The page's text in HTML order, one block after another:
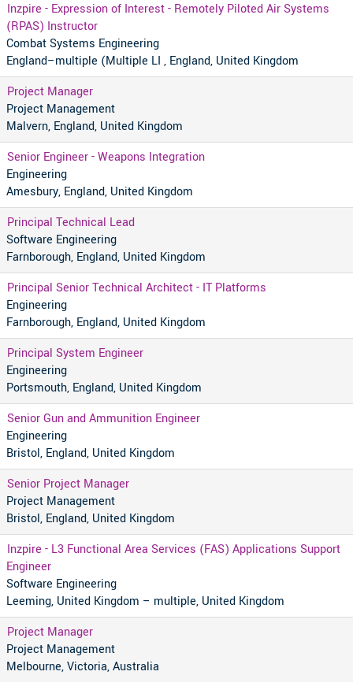
Inzpire - Expression of Interest - Remotely Piloted Air Systems
(RPAS) Instructor
Combat Systems Engineering
England–multiple (Multiple LI , England, United Kingdom
Project Manager
Project Management
Malvern, England, United Kingdom
Senior Engineer - Weapons Integration
Engineering
Amesbury, England, United Kingdom
Principal Technical Lead
Software Engineering
Farnborough, England, United Kingdom
Principal Senior Technical Architect - IT Platforms
Engineering
Farnborough, England, United Kingdom
Principal System Engineer
Engineering
Portsmouth, England, United Kingdom
Senior Gun and Ammunition Engineer
Engineering
Bristol, England, United Kingdom
Senior Project Manager
Project Management
Bristol, England, United Kingdom
Inzpire - L3 Functional Area Services (FAS) Applications Support
Engineer
Software Engineering
Leeming, United Kingdom – multiple, United Kingdom
Project Manager
Project Management
Melbourne, Victoria, Australia